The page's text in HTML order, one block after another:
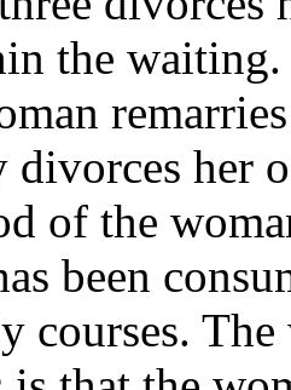
the waiting.
divorces her
of the
been
courses.